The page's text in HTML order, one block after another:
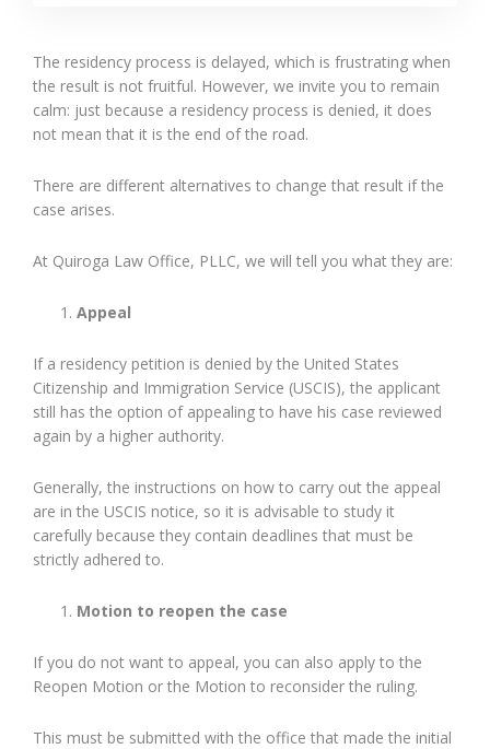
The residency process is delayed, which is frustrating when
the result is not fruitful. However, we invite you to remain
calm: just because a residency process is denied, it does
not mean that it is the end of the road.
There are different alternatives to change that result if the
case arises.
At Quiroga Law Office, PLLC, we will tell you what they are:
Appeal
If a residency petition is denied by the United States
Citizenship and Immigration Service (USCIS), the applicant
still has the option of appealing to have his case reviewed
again by a higher authority.
Generally, the instructions on how to carry out the appeal
are in the USCIS notice, so it is advisable to study it
carefully because they contain deadlines that must be
strictly adhered to.
Motion to reopen the case
If you do not want to appeal, you can also apply to the
Reopen Motion or the Motion to reconsider the ruling.
This must be submitted with the office that made the initial